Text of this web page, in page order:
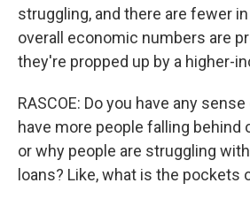
struggling, and there are fewer
overall economic numbers are
they're propped up by a higher-
RASCOE: Do you have any
have more people falling behind
or why people are struggling
loans? Like, what is the pockets